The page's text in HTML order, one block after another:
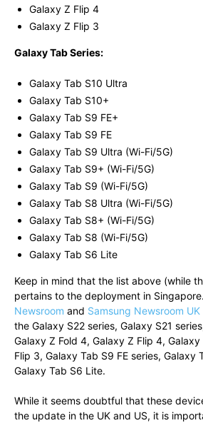
Galaxy Z Flip 4
Galaxy Z Flip 3
Galaxy Tab Series:
Galaxy Tab S10 Ultra
Galaxy Tab S10+
Galaxy Tab S9 FE+
Galaxy Tab S9 FE
Galaxy Tab S9 Ultra (Wi-Fi/5G)
Galaxy Tab S9+ (Wi-Fi/5G)
Galaxy Tab S9 (Wi-Fi/5G)
Galaxy Tab S8 Ultra (Wi-Fi/5G)
Galaxy Tab S8+ (Wi-Fi/5G)
Galaxy Tab S8 (Wi-Fi/5G)
Galaxy Tab S6 Lite
Keep in mind that the list above (while
pertains to the deployment in
Newsroom and Samsung Newsroom UK
the Galaxy S22 series, Galaxy S21
Galaxy Z Fold 4, Galaxy Z Flip 4,
Flip 3, Galaxy Tab S9 FE series, Galaxy
Galaxy Tab S6 Lite.
While it seems doubtful that these
the update in the UK and US, it is